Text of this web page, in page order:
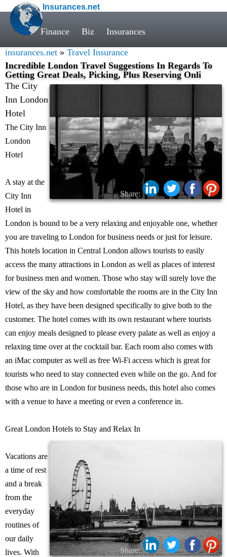
Insurances.net
Finance Biz Insurances
insurances.net » Travel Insurance
Incredible London Travel Suggestions In Regards To
Getting Great Deals, Picking, Plus Reserving Onli
Share:
The City
Inn London
Hotel
The City Inn
London
Hotel
A stay at the
City Inn
Hotel in
London is bound to be a very relaxing and enjoyable one, whether
you are traveling to London for business needs or just for leisure.
This hotels location in Central London allows tourists to easily
access the many attractions in London as well as places of interest
for business men and women. Those who stay will surely love the
view of the sky and how comfortable the rooms are in the City Inn
Hotel, as they have been designed specifically to give both to the
customer. The hotel comes with its own restaurant where tourists
can enjoy meals designed to please every palate as well as enjoy a
relaxing time over at the cocktail bar. Each room also comes with
an iMac computer as well as free Wi-Fi access which is great for
tourists who need to stay connected even while on the go. And for
those who are in London for business needs, this hotel also comes
with a venue to have a meeting or even a conference in.
Great London Hotels to Stay and Relax In
Share:
Vacations are
a time of rest
and a break
from the
everyday
routines of
our daily
lives. With